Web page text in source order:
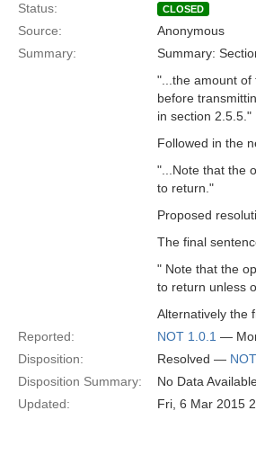
Status:
CLOSED
Source:
Anonymous
Summary:
Summary:
"...the amount of
before
in section 2.5.5."
Followed in the
"...Note that the
to return."
Proposed
The final
" Note that the
to return unless
Alternatively the
Reported:
NOT 1.0.1 —
Disposition:
Resolved —
Disposition Summary:
No Data
Updated:
Fri, 6 Mar 2015